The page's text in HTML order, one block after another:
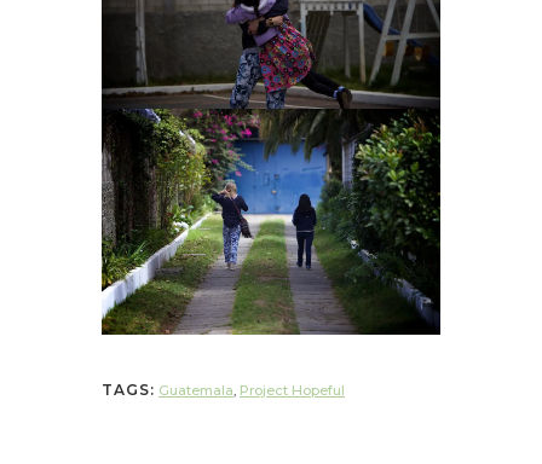
TAGS: Guatemala Project Hopeful